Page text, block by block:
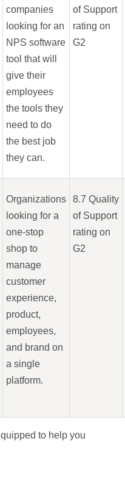
companies
looking for an
NPS software
tool that will
give their
employees
the tools they
need to do
the best job
they can.
of Support
rating on
G2
Organizations
looking for a
one-stop
shop to
manage
customer
experience,
product,
employees,
and brand on
a single
platform.
8.7 Quality
of Support
rating on
G2
to help you